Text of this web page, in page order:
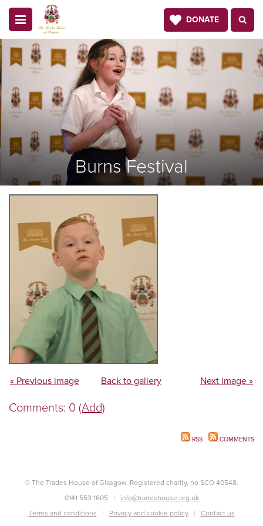
DONATE
Burns Festival
« Previous image Back to gallery Next image »
Comments: 0 (Add)
RSS COMMENTS
© The Trades House of Glasgow. Registered charity, no SCO 40548.
0141 553 1605
info@tradeshouse.org.uk
Terms and conditions
Privacy and cookie policy
Contact us